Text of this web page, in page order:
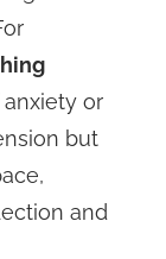
or
but
and